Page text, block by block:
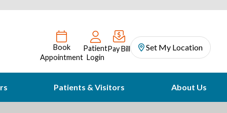
Book
Appointment
Patient
Login
Pay Bill Set My Location
Patients & Visitors About Us